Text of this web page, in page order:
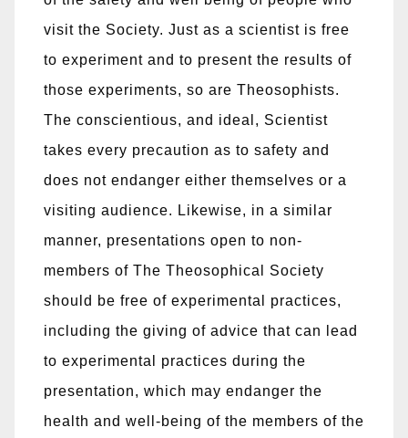
visit the Society. Just as a scientist is free
to experiment and to present the results of
those experiments, so are Theosophists.
The conscientious, and ideal, Scientist
takes every precaution as to safety and
does not endanger either themselves or a
visiting audience. Likewise, in a similar
manner, presentations open to non-
members of The Theosophical Society
should be free of experimental practices,
including the giving of advice that can lead
to experimental practices during the
presentation, which may endanger the
health and well-being of the members of the